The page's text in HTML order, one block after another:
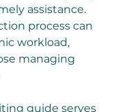
assistance.
process can
workload,
managing
guide serves